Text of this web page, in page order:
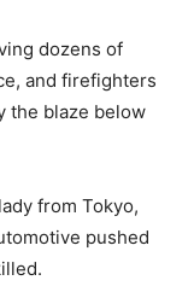
dozens of
and firefighters
the blaze below
from Tokyo,
pushed